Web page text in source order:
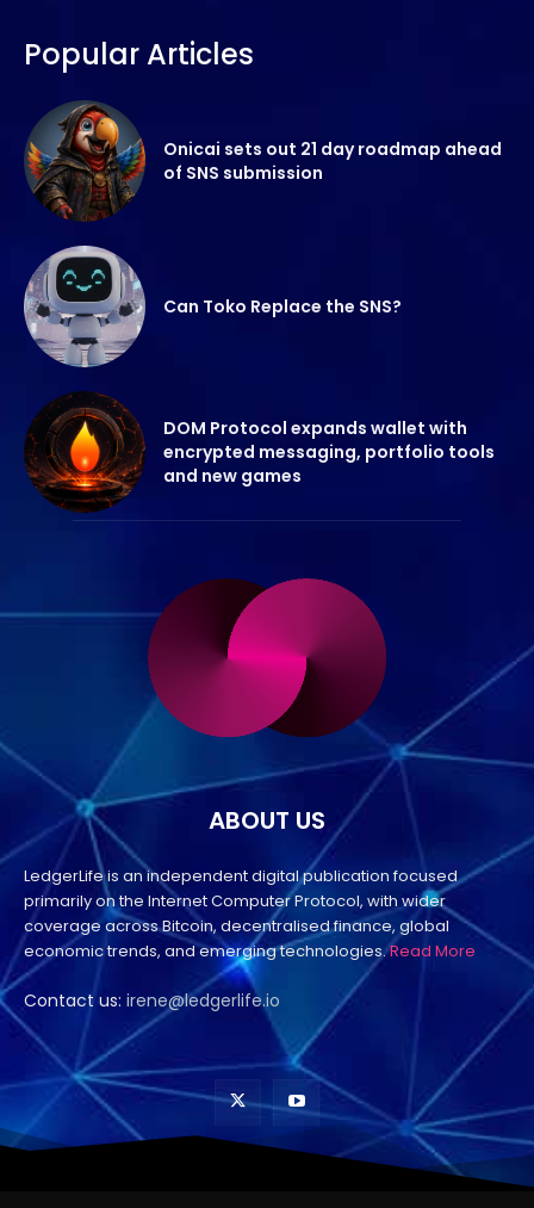
Popular Articles
Onicai sets out 21 day roadmap ahead
of SNS submission
Can Toko Replace the SNS?
DOM Protocol expands wallet with
encrypted messaging, portfolio tools
and new games
ABOUT US
LedgerLife is an independent digital publication focused
primarily on the Internet Computer Protocol, with wider
coverage across Bitcoin, decentralised finance, global
economic trends, and emerging technologies.Read More
Contact us: irene@ledgerlife.io